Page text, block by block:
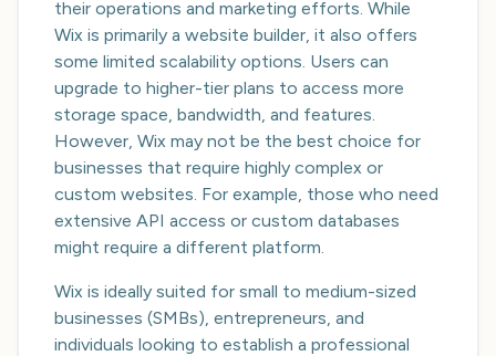
their operations and marketing efforts. While
Wix is primarily a website builder, it also offers
some limited scalability options. Users can
upgrade to higher-tier plans to access more
storage space, bandwidth, and features.
However, Wix may not be the best choice for
businesses that require highly complex or
custom websites. For example, those who need
extensive API access or custom databases
might require a different platform.
Wix is ideally suited for small to medium-sized
businesses (SMBs), entrepreneurs, and
individuals looking to establish a professional